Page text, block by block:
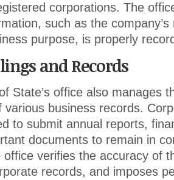
corporations. The
such as the
purpose, is properly
and Records
State’s office also manages
various business records.
to submit annual reports,
documents to remain in
office verifies the accuracy of
records, and imposes